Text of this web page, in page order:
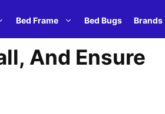
Bed Frame Bed Bugs Brands
And Ensure